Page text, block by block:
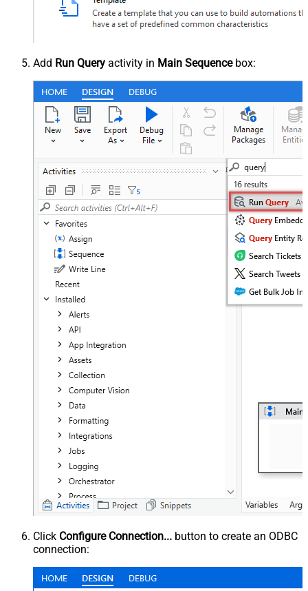
Add Run Query activity in Main Sequencebox:
Click Configure Connection... button to create an ODBC
connection: